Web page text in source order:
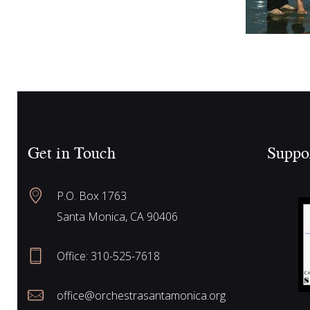
Get in Touch
P.O. Box 1763
Santa Monica, CA 90406
Office: 310-525-7618
office@orchestrasantamonica.org